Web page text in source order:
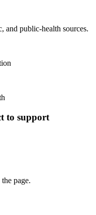
and public-health sources.
to support
page.